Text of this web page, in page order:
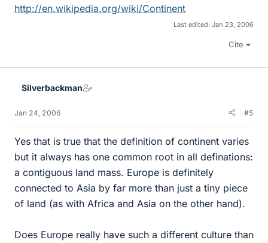
http://en.wikipedia.org/wiki/Continent
Last edited: Jan 23, 2006
Cite
Silverbackman
Jan 24, 2006 #5
Yes that is true that the definition of continent varies
but it always has one common root in all definations:
a contiguous land mass. Europe is definitely
connected to Asia by far more than just a tiny piece
of land (as with Africa and Asia on the other hand).
Does Europe really have such a different culture than